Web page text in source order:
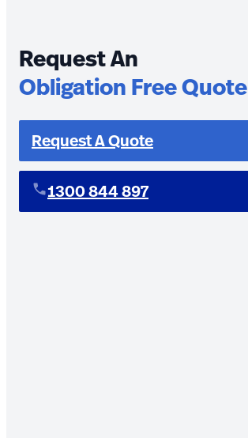
Request An
Obligation Free Quote
Request A Quote
1300 844 897